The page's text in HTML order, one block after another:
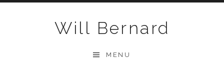
Will Bernard
MENU